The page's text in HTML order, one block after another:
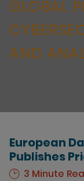
GLOBAL
AND
European
Publishes
3 Minute